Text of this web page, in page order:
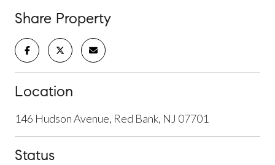
Share Property
Location
146 Hudson Avenue, Red Bank, NJ 07701
Status